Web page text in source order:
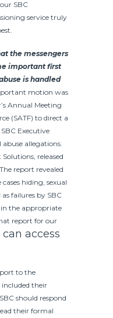
SBC
service truly
the messengers
important first
is handled
motion was
Annual Meeting
(SATF) to direct a
Executive
allegations.
released
report revealed
hiding, sexual
failures by SBC
in the appropriate
report for our
access
to the
included their
should respond
their formal